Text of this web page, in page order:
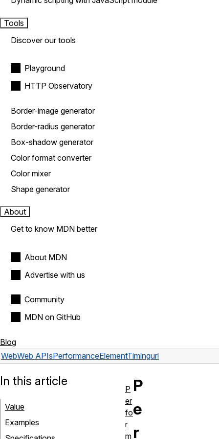
Tools
Discover our tools
Playground
HTTP Observatory
Border-image generator
Border-radius generator
Box-shadow generator
Color format converter
Color mixer
Shape generator
About
Get to know MDN better
About MDN
Advertise with us
Community
MDN on GitHub
Blog
WebWeb APIsPerformanceElementTimingurl
P
e
r
In this article
Value
Examples
P
er
fo
r
m